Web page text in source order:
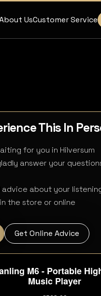
UsCustomer Service
This In
for you in Hilversum
answer your
advice about your
the store or online
Get Online Advice